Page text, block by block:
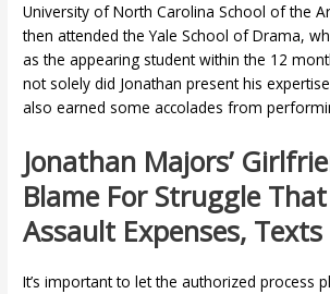
University of North Carolina School of the
then attended the Yale School of Drama,
as the appearing student within the 12
not solely did Jonathan present his
also earned some accolades from
Jonathan Majors’
Blame For Struggle
Assault Expenses, Texts
It’s important to let the authorized process